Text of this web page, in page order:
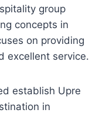
group
concepts in
on providing
excellent service.
establish Upre
in